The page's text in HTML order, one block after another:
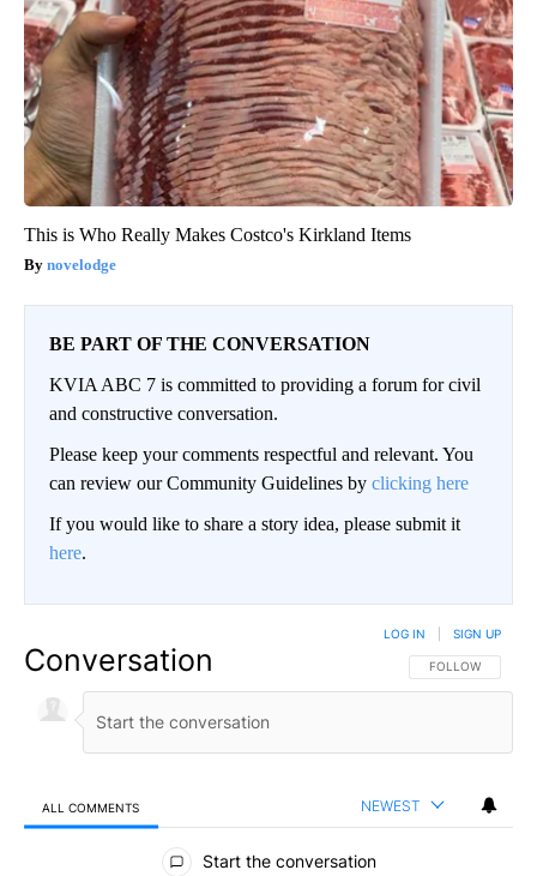
This is Who Really Makes Costco's Kirkland Items
novelodge
BE PART OF THE CONVERSATION
KVIA ABC 7 is committed to providing a forum for civil
and constructive conversation.
Please keep your comments respectful and relevant. You
can review our Community Guidelines by clicking here
If you would like to share a story idea, please submit it
here.
Conversation FOLLOW THIS
FOLLOW
LOG IN SIGN UP
ALL COMMENTS NEWEST
All Comments
Start the conversation